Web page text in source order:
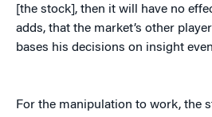
[the stock], then it will have no
adds, that the market’s other
bases his decisions on insight
For the manipulation to work, the